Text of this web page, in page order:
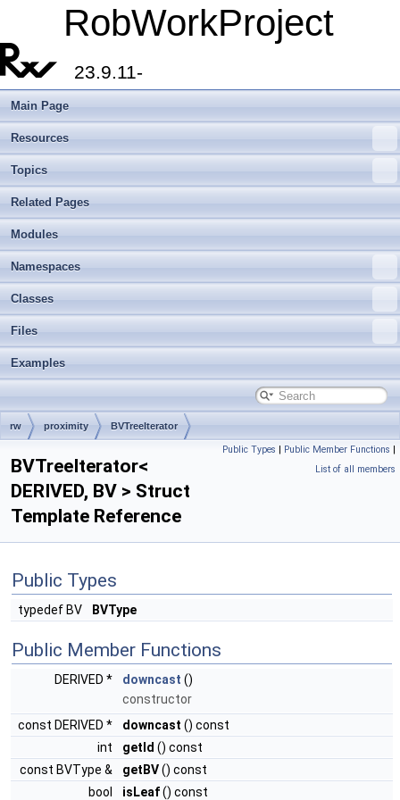
RobWorkProject
23.9.11-
Main Page
Resources
Topics
Related Pages
Modules
Namespaces
Classes
Files
Examples
rw proximity BVTreeIterator
Public Types | Public Member Functions |
List of all members
BVTreeIterator<
DERIVED, BV > Struct
Template Reference
Public Types
typedef BV BVType
Public Member Functions
DERIVED * downcast ()
constructor
const DERIVED *
downcast () const
int
getId () const
const BVType &
getBV() const
bool
isLeaf() const